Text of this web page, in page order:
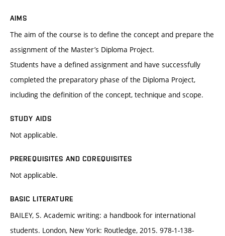
AIMS
The aim of the course is to define the concept and prepare the
assignment of the Master’s Diploma Project.
Students have a defined assignment and have successfully
completed the preparatory phase of the Diploma Project,
including the definition of the concept, technique and scope.
STUDY AIDS
Not applicable.
PREREQUISITES AND COREQUISITES
Not applicable.
BASIC LITERATURE
BAILEY, S. Academic writing: a handbook for international
students. London, New York: Routledge, 2015. 978-1-138-